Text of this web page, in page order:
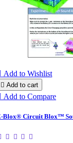
Add to Wishlist
 Add to cart
Add to Compare
Blox® Circuit Blox™